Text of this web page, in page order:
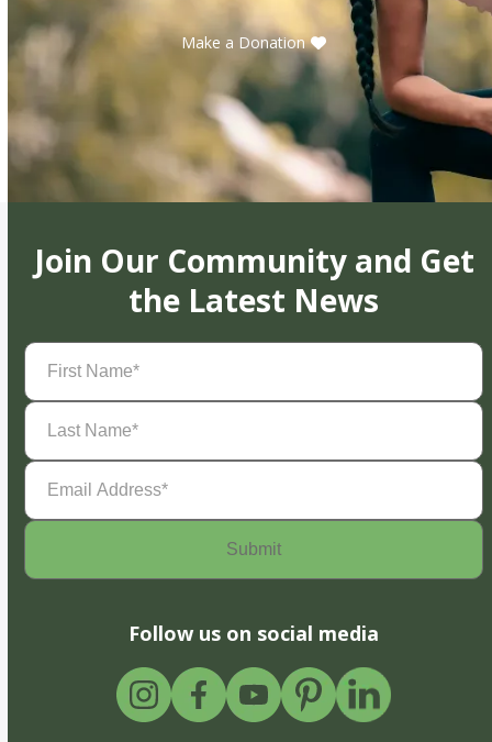
Make a Donation
Join Our Community and Get
the Latest News
First
Name(Required)
Last
Name(Required)
Email
Address(Required)
Follow us on social media